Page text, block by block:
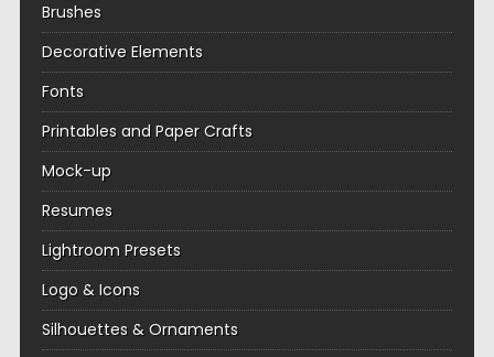
Brushes
Decorative Elements
Fonts
Printables and Paper Crafts
Mock-up
Resumes
Lightroom Presets
Logo & Icons
Silhouettes & Ornaments